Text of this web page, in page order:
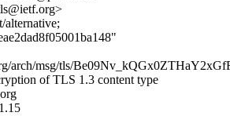
alternative;
arch/msg/tls/
of TLS 1.3 content type